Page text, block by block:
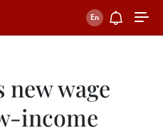
new wage
income